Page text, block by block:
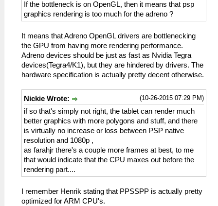
If the bottleneck is on OpenGL, then it means that psp
graphics rendering is too much for the adreno ?
It means that Adreno OpenGL drivers are bottlenecking
the GPU from having more rendering performance.
Adreno devices should be just as fast as Nvidia Tegra
devices(Tegra4/K1), but they are hindered by drivers. The
hardware specification is actually pretty decent otherwise.
(10-26-2015 07:29 PM)
Nickie Wrote:
if so that's simply not right, the tablet can render much
better graphics with more polygons and stuff, and there
is virtually no increase or loss between PSP native
resolution and 1080p ,
as farahjr there's a couple more frames at best, to me
that would indicate that the CPU maxes out before the
rendering part....
I remember Henrik stating that PPSSPP is actually pretty
optimized for ARM CPU's.